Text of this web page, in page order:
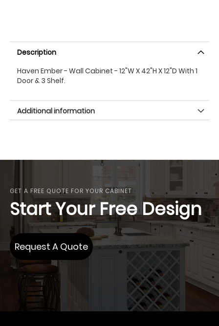
Description
Haven Ember - Wall Cabinet - 12"W X 42"H X 12"D With 1
Door & 3 Shelf.
Additional information
GET A FREE QUOTE FOR YOUR CABINET
Start Your Free Design
Request A Quote